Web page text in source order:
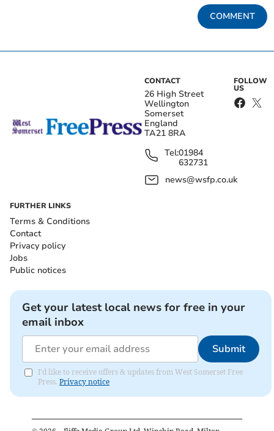
COMMENT
CONTACT
26 High Street
Wellington
Somerset
England
TA21 8RA
Tel:01984
632731
news@wsfp.co.uk
FOLLOW
US
FURTHER LINKS
Terms & Conditions
Contact
Privacy policy
Jobs
Public notices
Get your latest local news for free in your
email inbox
Submit
I'd like to receive offers & updates from West Somerset Free
Press. Privacy notice